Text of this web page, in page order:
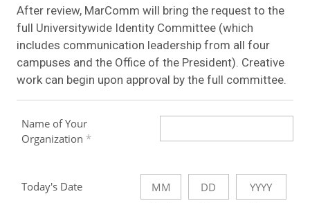
After review, MarComm will bring the request to the
full Universitywide Identity Committee (which
includes communication leadership from all four
campuses and the Office of the President). Creative
work can begin upon approval by the full committee.
Name of Your
Organization
Today's Date